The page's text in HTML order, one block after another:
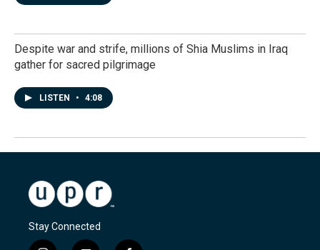
Despite war and strife, millions of Shia Muslims in Iraq
gather for sacred pilgrimage
LISTEN • 4:08
Stay Connected